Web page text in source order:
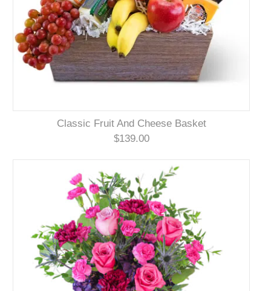
Classic Fruit And Cheese Basket
$139.00